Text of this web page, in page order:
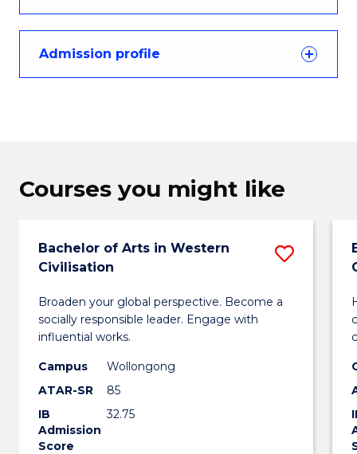
Admission profile
Courses you might like
Bachelor of Arts in Western
Civilisation
Broaden your global perspective. Become a
socially responsible leader. Engage with
influential works.
Campus
Wollongong
ATAR-SR
85
IB
Admission
Score
32.75
Save